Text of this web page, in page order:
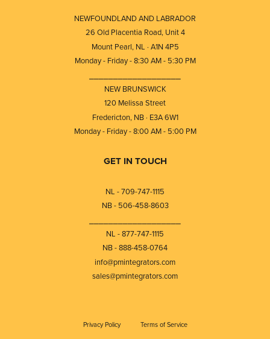
NEWFOUNDLAND AND LABRADOR
26 Old Placentia Road, Unit 4
Mount Pearl, NL · A1N 4P5
Monday - Friday - 8:30 AM - 5:30 PM
NEW BRUNSWICK
120 Melissa Street
Fredericton, NB · E3A 6W1
Monday - Friday - 8:00 AM - 5:00 PM
GET IN TOUCH
NL - 709-747-1115
NB - 506-458-8603
NL - 877-747-1115
NB - 888-458-0764
info@pmintegrators.com
sales@pmintegrators.com
Privacy Policy Terms of Service